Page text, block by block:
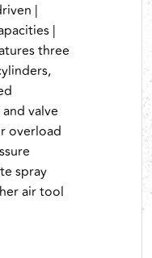
|
|
three
valve
overload
spray
air tool